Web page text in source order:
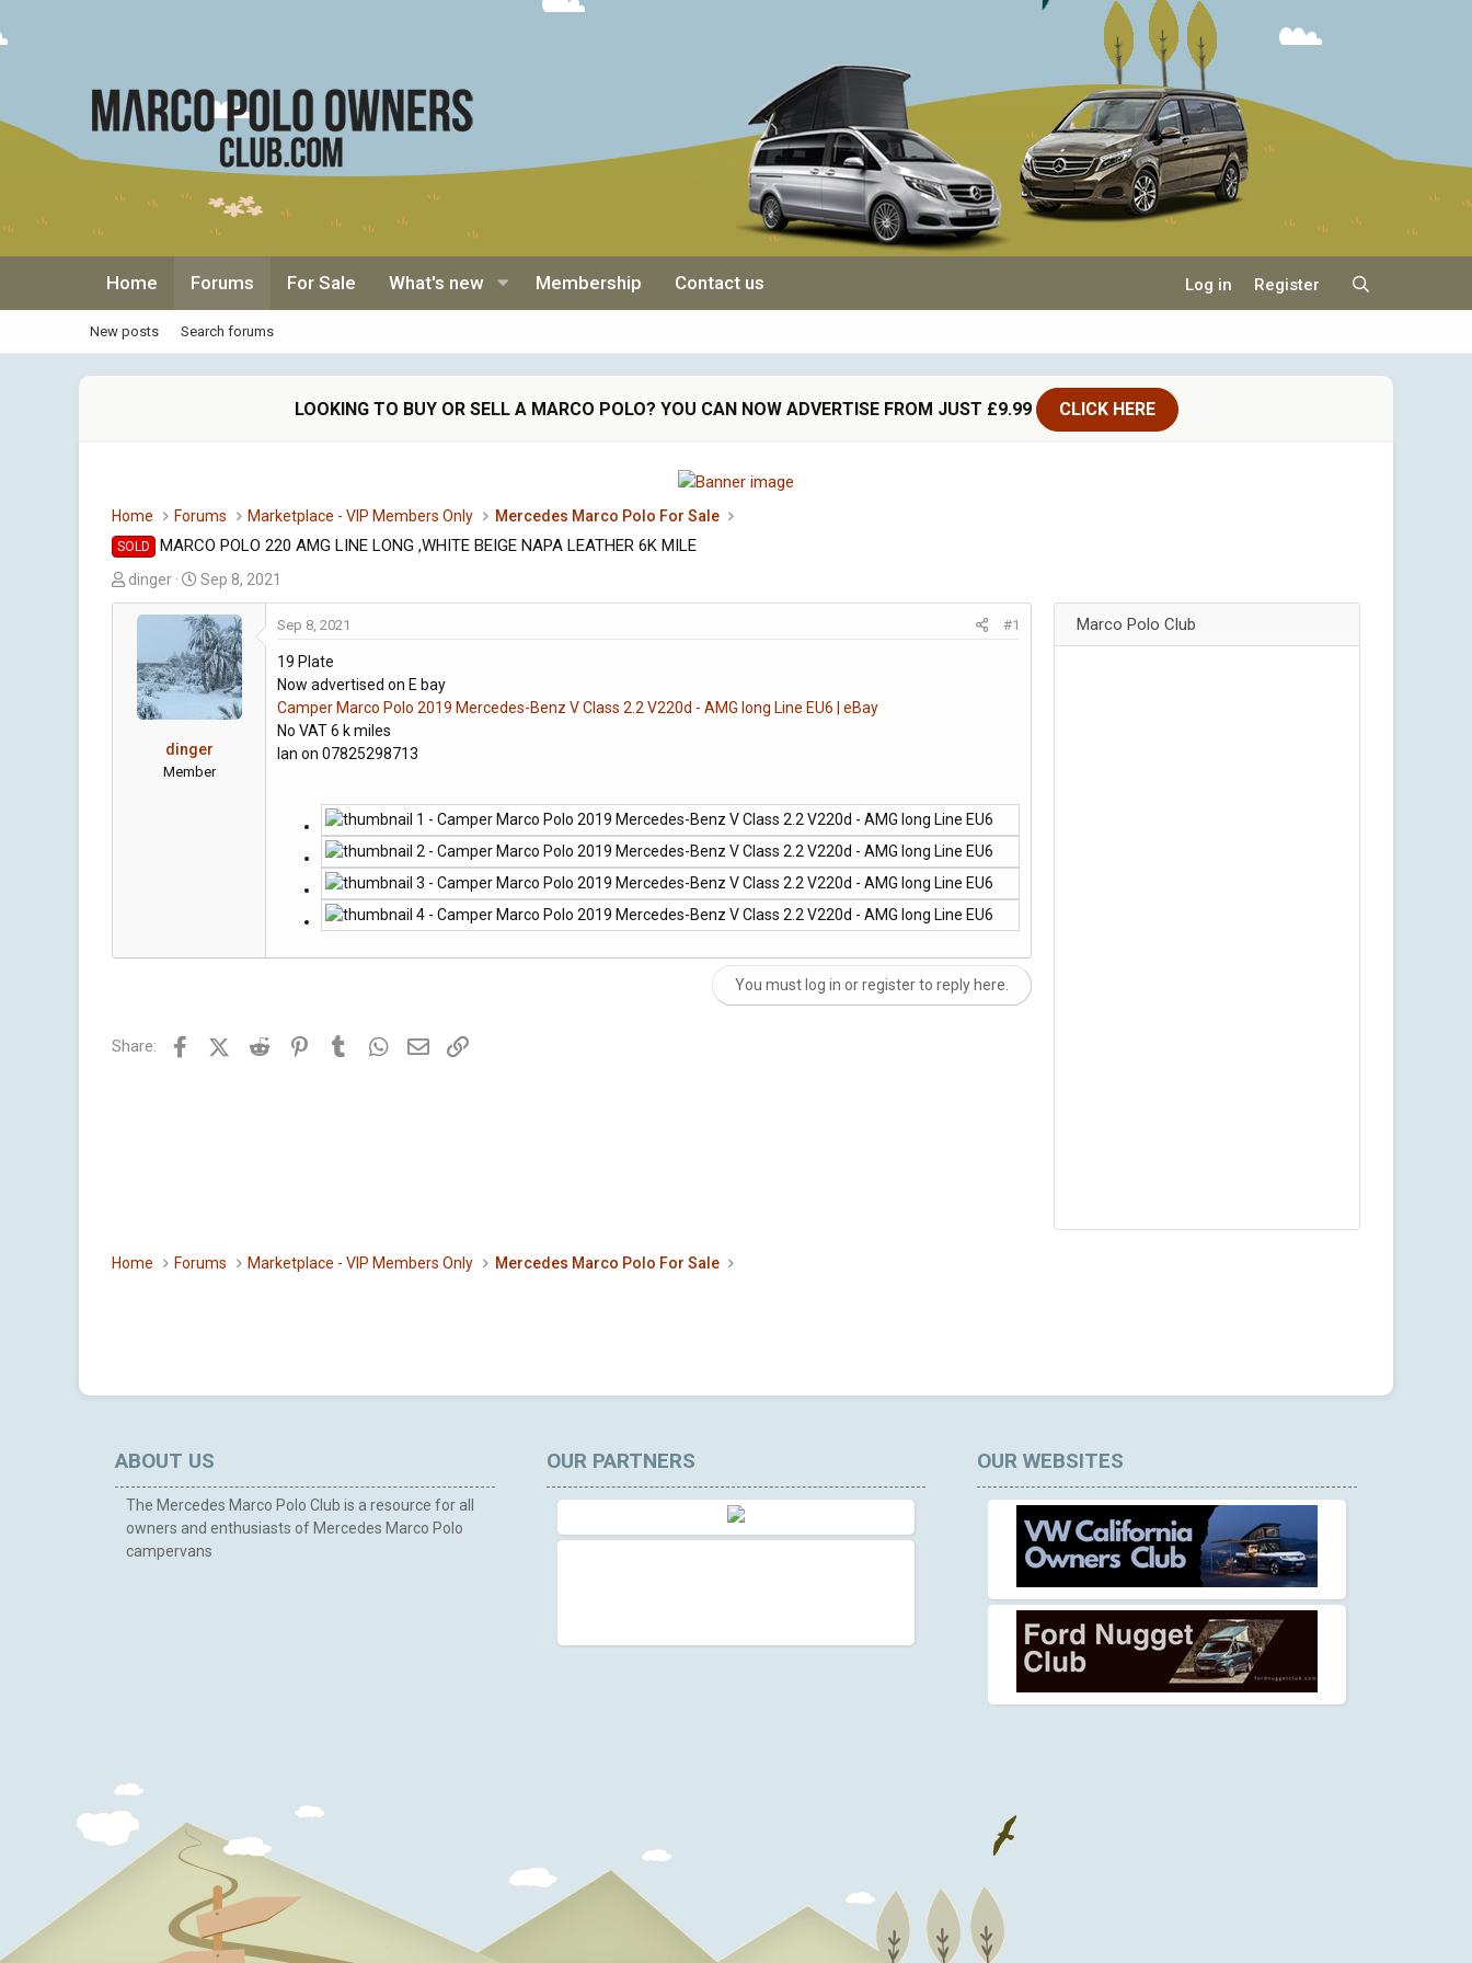
Home Forums For Sale What's new Membership Contact us Log in Register
New posts Search forums
LOOKING TO BUY OR SELL A MARCO POLO? YOU CAN NOW ADVERTISE FROM JUST £9.99 CLICK HERE
Home Forums Marketplace - VIP Members Only Mercedes Marco Polo For Sale
SOLD MARCO POLO 220 AMG LINE LONG ,WHITE BEIGE NAPA LEATHER 6K MILE
T
h
dinger
S
t
a
r
t
d
a
Sep 8, 2021
dinger
Member
Sep 8, 2021 #1
19 Plate
Now advertised on E bay
Camper Marco Polo 2019 Mercedes-Benz V Class 2.2 V220d - AMG long Line EU6 | eBay
No VAT 6 k miles
Ian on 07825298713
You must log in or register to reply here.
Share: FacebookX (Twitter)
Reddit PinterestTumblr WhatsApp
Email
Marco Polo Club
Home Forums Marketplace - VIP Members Only Mercedes Marco Polo For Sale
ABOUT US
The Mercedes Marco Polo Club is a resource for all
owners and enthusiasts of Mercedes Marco Polo
campervans
OUR PARTNERS OUR WEBSITES